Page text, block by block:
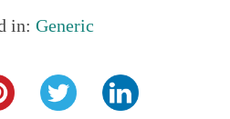
in: Generic